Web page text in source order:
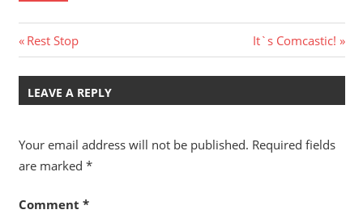
Post
navigation
Previous
Post:
Rest Stop
Next
Post:
It`s Comcastic!
LEAVE A REPLY
Your email address will not be published. Required fields
are marked *
Comment *